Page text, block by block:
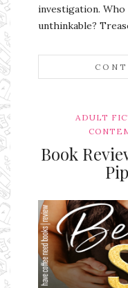
investigation.
unthinkable?
ADULT
Book
Ms Ali Cat: